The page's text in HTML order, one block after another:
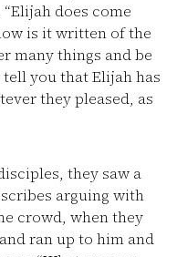
does come
is it written of the
many things and be
tell you that Elijah has
they pleased, as
they saw a
arguing with
crowd, when they
ran up to him and